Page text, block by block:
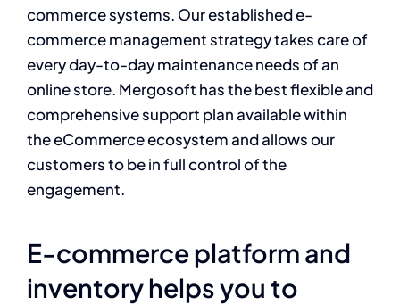
commerce systems. Our established e-
commerce management strategy takes care of
every day-to-day maintenance needs of an
online store. Mergosoft has the best flexible and
comprehensive support plan available within
the eCommerce ecosystem and allows our
customers to be in full control of the
engagement.
E-commerce platform and
inventory helps you to